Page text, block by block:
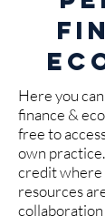
Here you
finance &
free to
own
credit where
resources